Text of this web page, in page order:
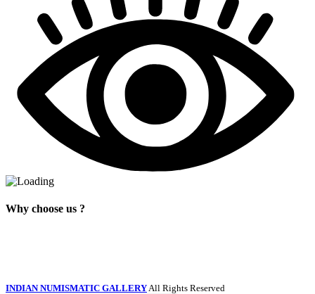
Why choose us ?
INDIAN NUMISMATIC GALLERY All Rights Reserved